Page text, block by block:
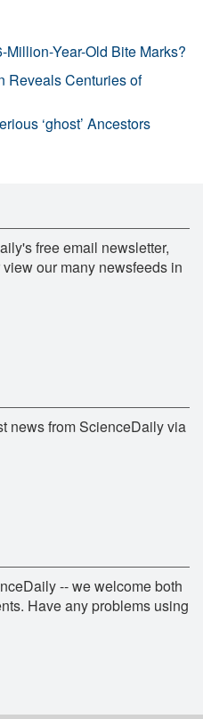
Year-Old Bite Marks?
Reveals Centuries of
‘ghost’ Ancestors
free email newsletter,
our many newsfeeds in
news from ScienceDaily via
-- we welcome both
Have any problems using